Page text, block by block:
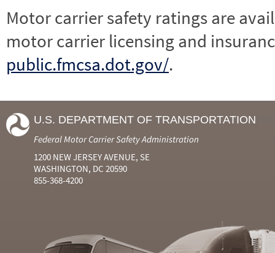
Motor carrier safety ratings are
motor carrier licensing and
public.fmcsa.dot.gov/.
U.S. DEPARTMENT OF TRANSPORTATION
Federal Motor Carrier Safety Administration
1200 NEW JERSEY AVENUE, SE
WASHINGTON, DC 20590
855-368-4200